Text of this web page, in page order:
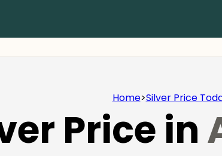
Home>Silver Price
Price in